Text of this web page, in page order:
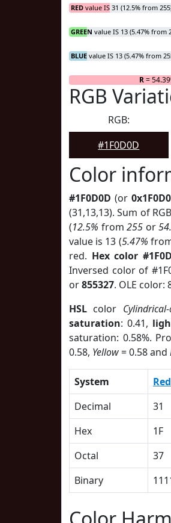
RED value IS 31 (12.5% from
GREEN value IS 13 (5.47% from
BLUE value IS 13 (5.47% from
R=
RGB
RGB:
#1F0D0D
Color
#1F0D0D (or
(31,13,13). Sum of
(12.5% from255 or
value is 13 (5.47%
red. Hex color
Inversed color of
or855327. OLE color:
HSL color
saturation: 0.41,
saturation: 0.58%.
0.58, Yellow= 0.58 and
System Red
Decimal
31
Hex
1F
Octal
37
Binary